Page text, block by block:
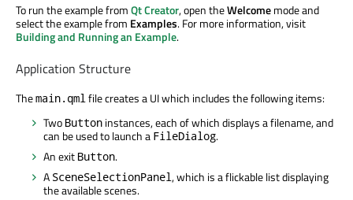
To run the example fromQt Creator, open theWelcomemode and
select the example from Examples. For more information, visit
Building and Running an Example.
Application Structure
Themain.qmlfile creates a UI which includes the following items:
Two Button instances, each of which displays a filename, and
can be used to launch a FileDialog.
An exit Button.
A SceneSelectionPanel, which is a flickable list displaying
the available scenes.